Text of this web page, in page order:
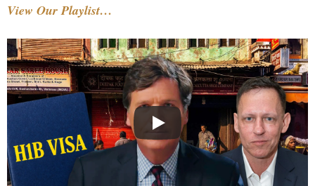
View Our Playlist…